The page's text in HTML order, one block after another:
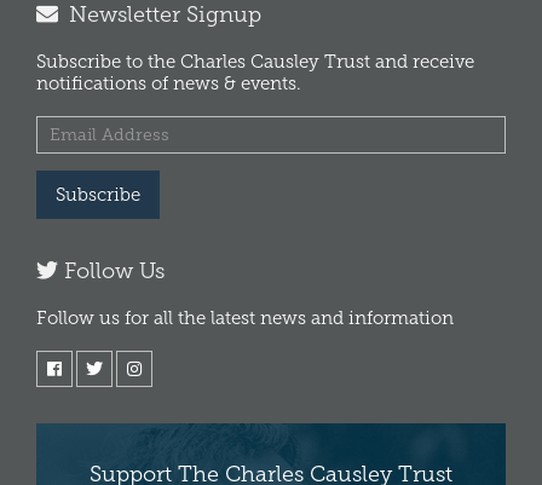
Newsletter Signup
Subscribe to the Charles Causley Trust and receive
notifications of news & events.
Subscribe
Follow Us
Follow us for all the latest news and information
Support The Charles Causley Trust